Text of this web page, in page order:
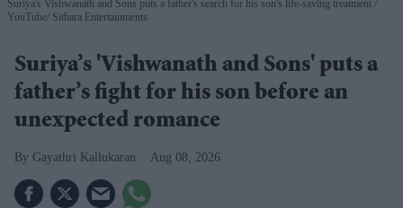
Suriya's Vishwanath and Sons puts a father's search for his son's life-saving treatment
YouTube/ Sithara Entertainments
Suriya’s 'Vishwanath and Sons' puts a
father’s fight for his son before an
unexpected romance
Gayathri Kallukaran Aug 08, 2026